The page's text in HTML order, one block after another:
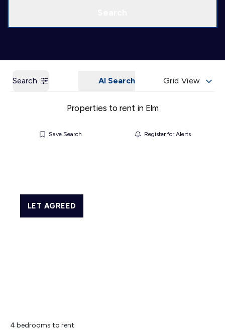
Search AI Search Grid View
Properties to rent in Elm
Save Search Register for Alerts
4 bedrooms to rent
LET AGREED